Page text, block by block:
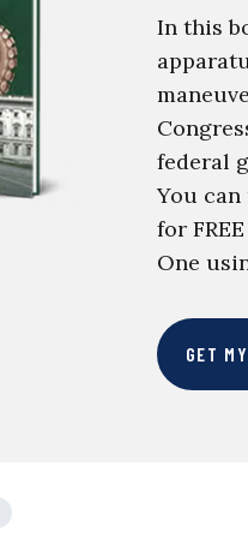
In this
federal
You
for
One
GET